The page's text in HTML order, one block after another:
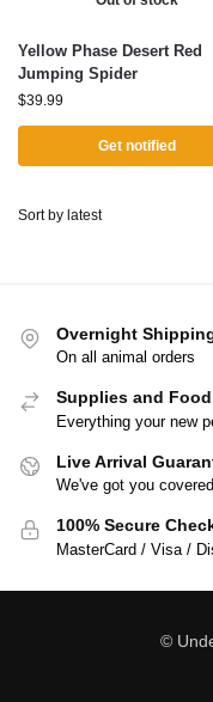
Yellow Phase Desert Red
Jumping Spider
$39.99
Get notified
Overnight
On all animal orders
Supplies and Food
Everything your new
Live Arrival
We've got you covered
100% Secure
MasterCard / Visa /
©